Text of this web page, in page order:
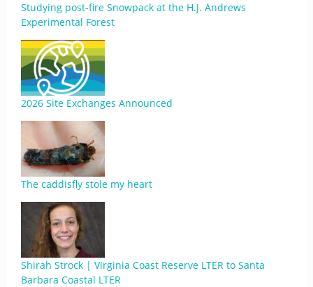
Studying post-fire Snowpack at the H.J. Andrews
Experimental Forest
2026 Site Exchanges Announced
The caddisfly stole my heart
Shirah Strock | Virginia Coast Reserve LTER to Santa
Barbara Coastal LTER